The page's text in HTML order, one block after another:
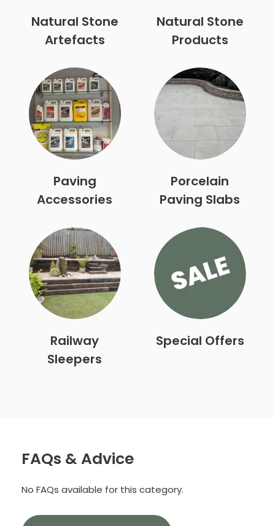
Natural Stone
Artefacts
Natural Stone
Products
Paving
Accessories
Porcelain
Paving Slabs
Railway
Sleepers
Special Offers
FAQs & Advice
No FAQs available for this category.